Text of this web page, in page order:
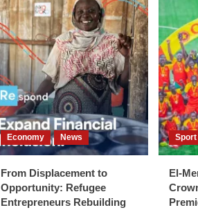
Economy News
From Displacement to
Opportunity: Refugee
Entrepreneurs Rebuilding
Sport
El-